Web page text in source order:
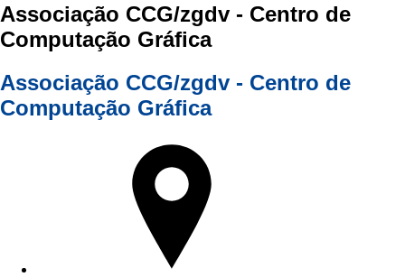
Associação CCG/zgdv - Centro de
Computação Gráfica
Associação CCG/zgdv - Centro de
Computação Gráfica